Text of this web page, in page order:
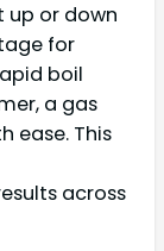
up or down
for
boil
a gas
ease. This
across